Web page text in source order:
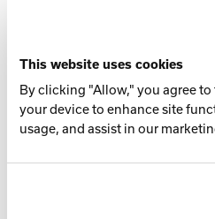
This website uses cookies
By clicking "Allow," you agree
your device to enhance site
usage, and assist in our
75.75” (1924 mm)
WIDTH
30” (762 mm)